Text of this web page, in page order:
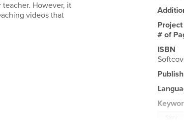
However, it
videos that
# of
ISBN